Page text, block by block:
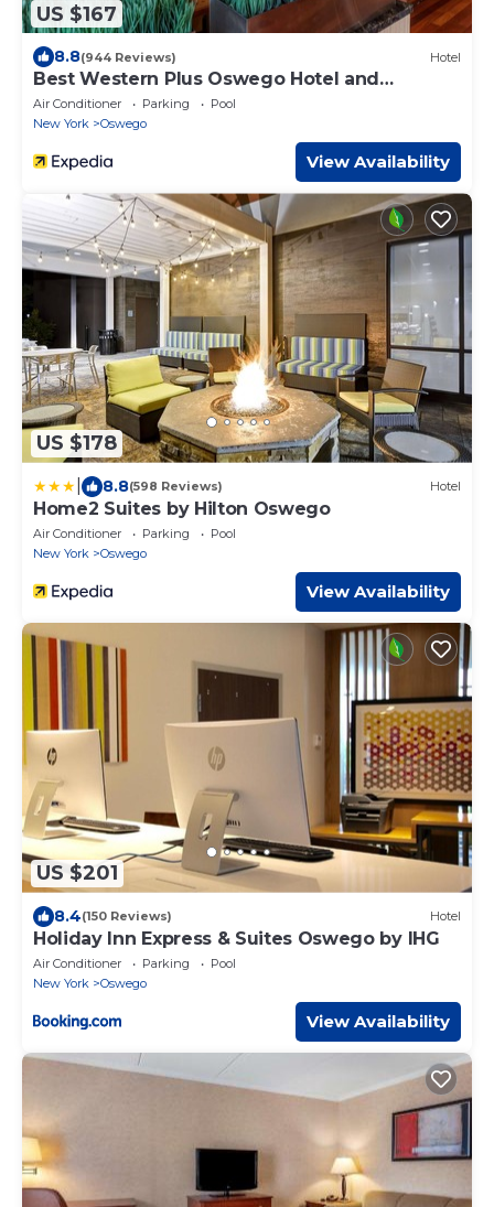
US $167
8.8(944 Reviews) Hotel
Best Western Plus Oswego Hotel and
Conference Center
Air Conditioner Parking
Pool
New York
Oswego
View Availability
US $178
8.8(598 Reviews) Hotel
Home2 Suites by Hilton Oswego
Air Conditioner Parking
Pool
New York
Oswego
View Availability
US $201
8.4(150 Reviews) Hotel
Holiday Inn Express & Suites Oswego by IHG
Air Conditioner Parking
Pool
New York
Oswego
View Availability